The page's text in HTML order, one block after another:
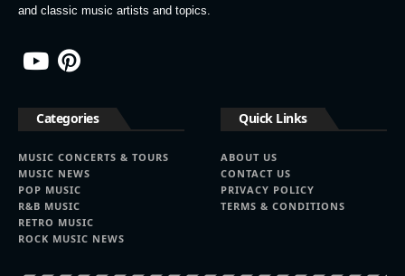
and classic music artists and topics.
Categories
MUSIC CONCERTS & TOURS
MUSIC NEWS
POP MUSIC
R&B MUSIC
RETRO MUSIC
ROCK MUSIC NEWS
Quick Links
ABOUT US
CONTACT US
PRIVACY POLICY
TERMS & CONDITIONS